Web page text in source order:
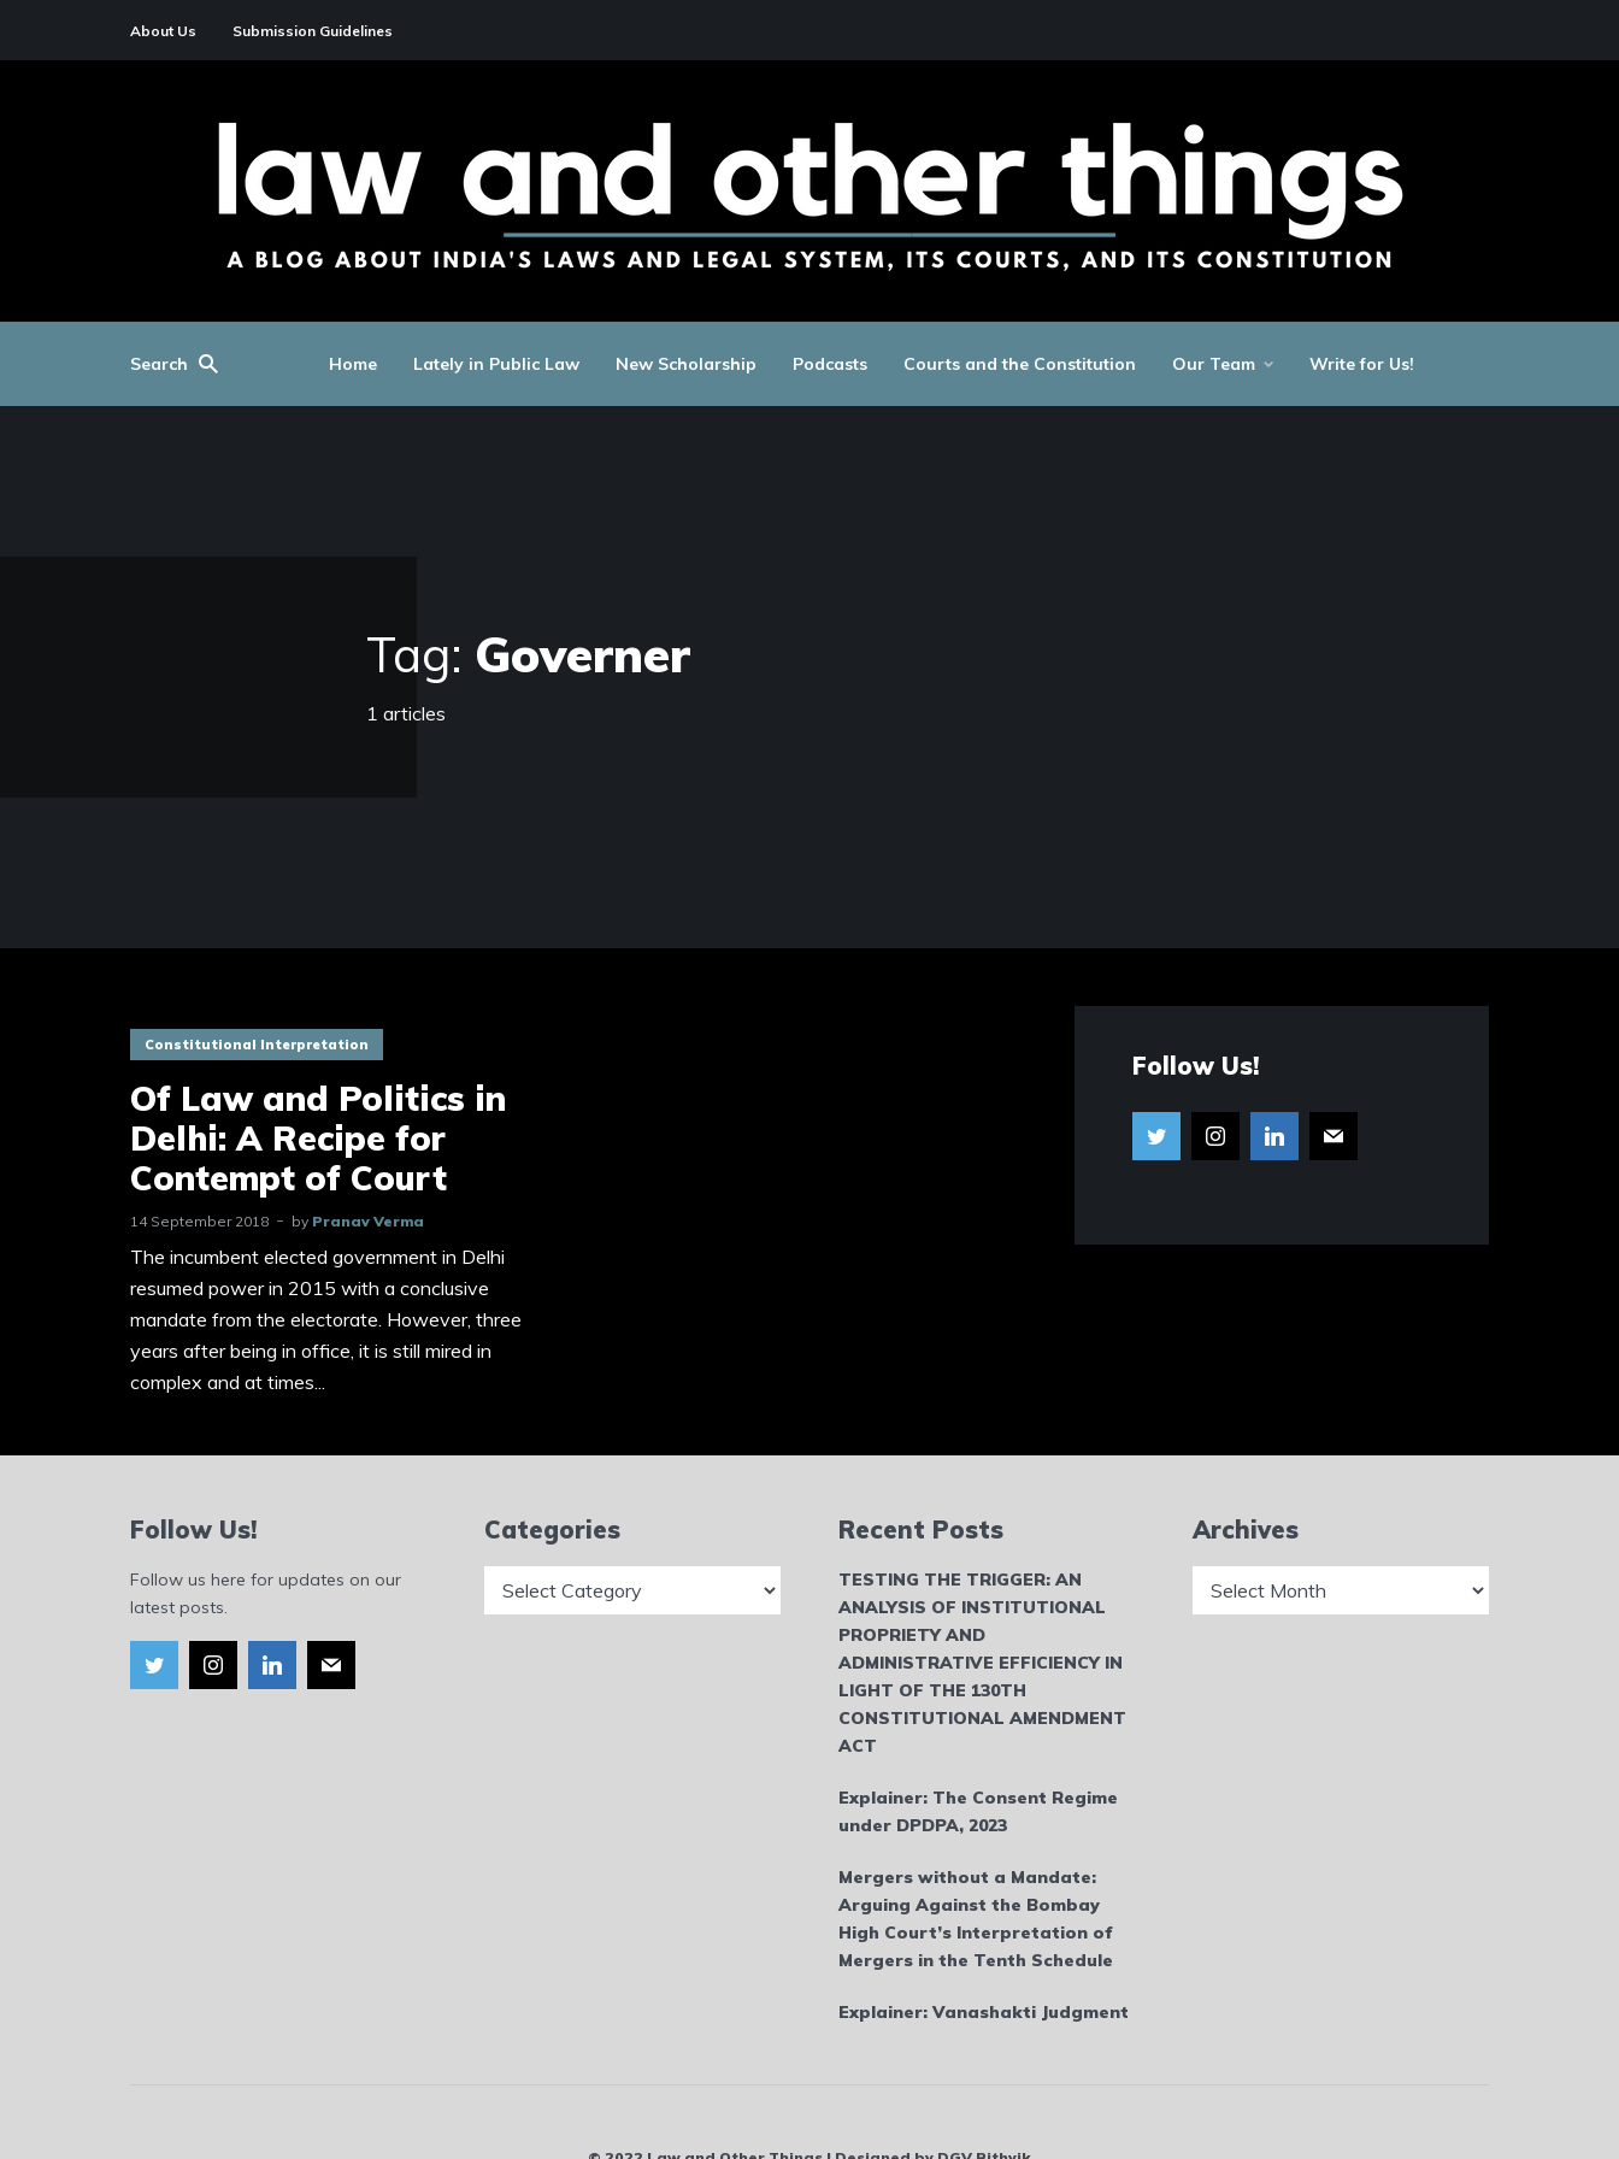
About Us Submission Guidelines
Search Home Lately in Public Law New Scholarship Podcasts Courts and the Constitution Our Team Write for Us!
Tag: Governer
1 articles
Constitutional Interpretation
Of Law and Politics in
Delhi: A Recipe for
Contempt of Court
14 September 2018 by Pranav Verma
The incumbent elected government in Delhi
resumed power in 2015 with a conclusive
mandate from the electorate. However, three
years after being in office, it is still mired in
complex and at times...
Follow Us!
Follow Us!
Follow us here for updates on our
latest posts.
Categories Recent Posts
TESTING THE TRIGGER: AN
ANALYSIS OF INSTITUTIONAL
PROPRIETY AND
ADMINISTRATIVE EFFICIENCY IN
LIGHT OF THE 130TH
CONSTITUTIONAL AMENDMENT
ACT
Explainer: The Consent Regime
under DPDPA, 2023
Mergers without a Mandate:
Arguing Against the Bombay
High Court’s Interpretation of
Mergers in the Tenth Schedule
Explainer: Vanashakti Judgment
Archives